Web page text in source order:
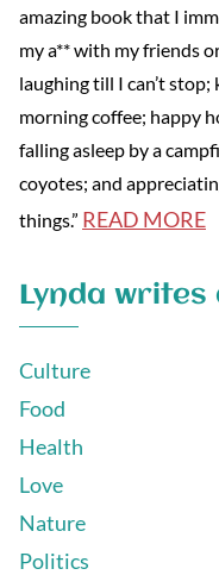
amazing book that I
my a** with my friends
laughing till I can’t
morning coffee; happy
falling asleep by a
coyotes; and
things.” READ MORE
Lynda writes
Culture
Food
Health
Love
Nature
Politics